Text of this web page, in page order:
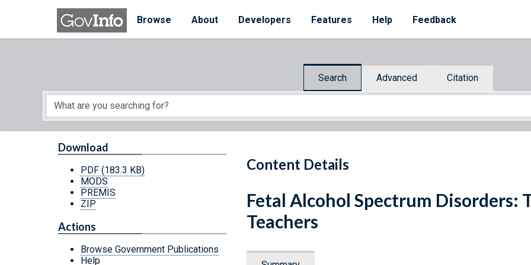
Skip to main content
Browse
About Developers Features Help Feedback
Search Advanced Citation
Start of main content
Content Details
Download
PDF (183.3 KB)
MODS
PREMIS
ZIP
Actions
Browse Government Publications
Help
Fetal Alcohol Spectrum Disorders:
Teachers